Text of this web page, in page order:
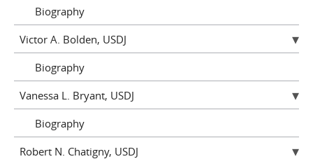
Biography
Victor A. Bolden, USDJ
Biography
Vanessa L. Bryant, USDJ
Biography
Robert N. Chatigny, USDJ